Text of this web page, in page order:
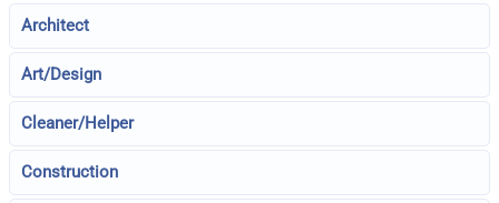
Architect
Art/Design
Cleaner/Helper
Construction